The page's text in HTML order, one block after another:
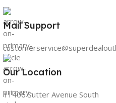
Mail Support
Our Location
11406 Sutter Avenue South